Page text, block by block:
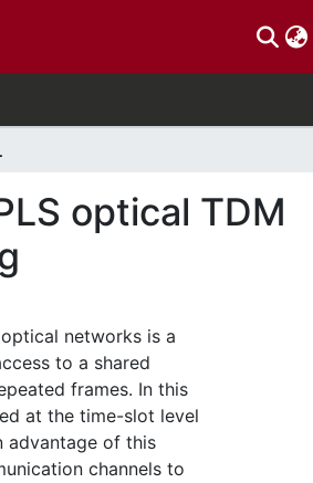
buffering
optical TDM
networks is a
to a shared
frames. In this
at the time-slot level
advantage of this
channels to